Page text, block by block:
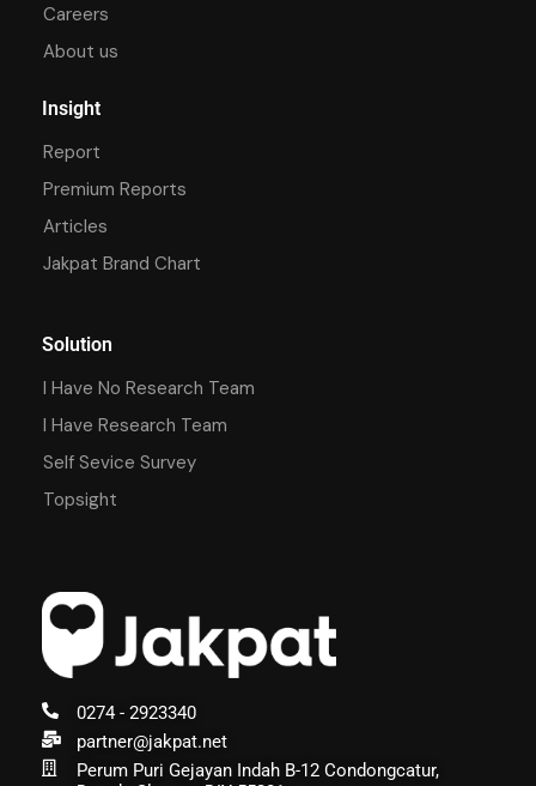
0274 - 2923340
partner@jakpat.net
Perum Puri Gejayan Indah B-12 Condongcatur,
Careers
About us
Insight
Report
Premium Reports
Articles
Jakpat Brand Chart
Solution
I Have No Research Team
I Have Research Team
Self Sevice Survey
Topsight